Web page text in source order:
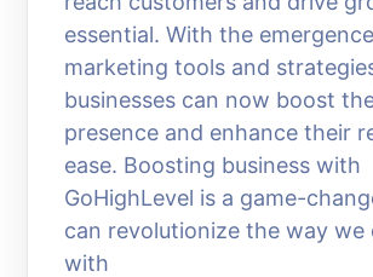
essential. With the
marketing tools and
businesses can now boost
presence and enhance their
ease. Boosting business with
GoHighLevel is a game-
can revolutionize the way we
with